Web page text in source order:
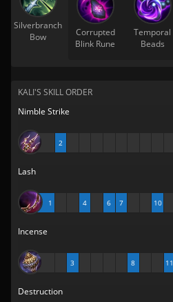
Silverbranch
Bow
Corrupted
Blink Rune
Temporal
Beads
KALI'S SKILL ORDER
Nimble Strike
2
Lash
1 4 6 7 10
Incense
3 8 11
Destruction